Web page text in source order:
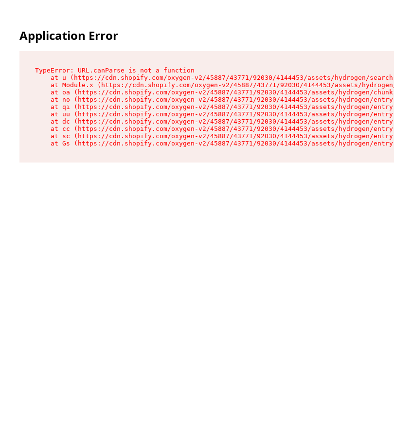
Application Error
TypeError: URL.canParse is not a function
at u (https://cdn.shopify.com/oxygen-v2/45887/43771/92030/4144453/assets/hydrogen/
at Module.x (https://cdn.shopify.com/oxygen-v2/45887/43771/92030/4144453/assets/
at oa (https://cdn.shopify.com/oxygen-v2/45887/43771/92030/4144453/assets/hydrogen/
at no (https://cdn.shopify.com/oxygen-v2/45887/43771/92030/4144453/assets/hydrogen/
at qi (https://cdn.shopify.com/oxygen-v2/45887/43771/92030/4144453/assets/hydrogen/
at uu (https://cdn.shopify.com/oxygen-v2/45887/43771/92030/4144453/assets/hydrogen/
at dc (https://cdn.shopify.com/oxygen-v2/45887/43771/92030/4144453/assets/hydrogen/
at cc (https://cdn.shopify.com/oxygen-v2/45887/43771/92030/4144453/assets/hydrogen/
at sc (https://cdn.shopify.com/oxygen-v2/45887/43771/92030/4144453/assets/hydrogen/
at Gs (https://cdn.shopify.com/oxygen-v2/45887/43771/92030/4144453/assets/hydrogen/